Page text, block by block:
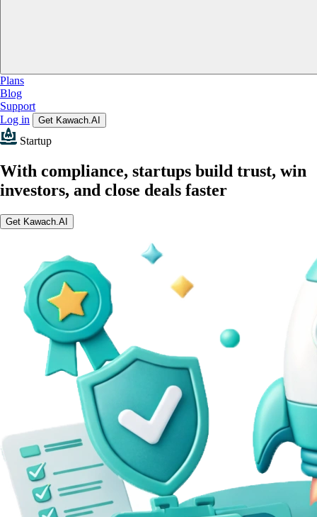
Plans
Blog
Support
Log in
Get Kawach.AI
Startup
With compliance, startups build trust, win
investors, and close deals faster
Get Kawach.AI